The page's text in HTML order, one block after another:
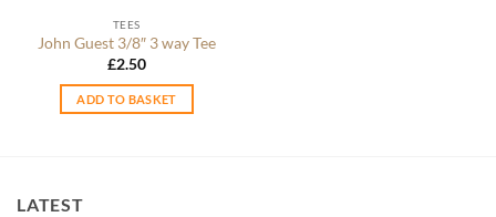
TEES
John Guest 3/8″ 3 way Tee
£2.50
ADD TO BASKET
LATEST